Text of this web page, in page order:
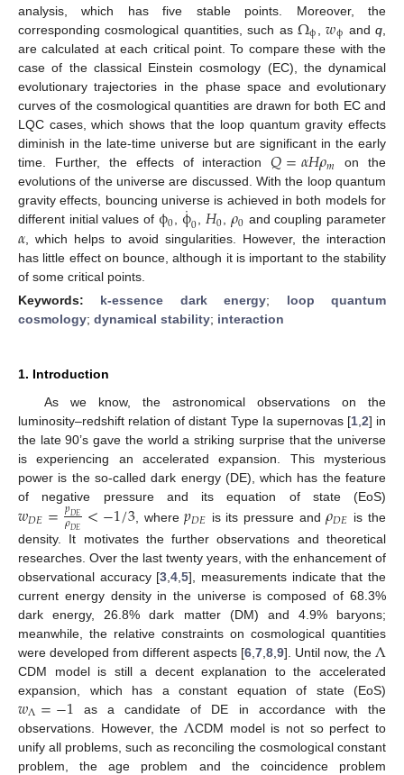
analysis, which has five stable points. Moreover, the
corresponding cosmological quantities, such as Ωϕ ,𝑤ϕ andq
are calculated at each critical point. To compare these with the
case of the classical Einstein cosmology (EC), the dynamical
evolutionary trajectories in the phase space and evolutionary
curves of the cosmological quantities are drawn for both EC and
LQC cases, which shows that the loop quantum gravity effects
diminish in the late-time universe but are significant in the early
time. Further, the effects of interaction𝑄=𝛼𝐻𝜌𝑚
on the
evolutions of the universe are discussed. With the loop quantum
gravity effects, bouncing universe is achieved in both models for
different initial values of ϕ0, ϕ
˙0, 𝐻0, 𝜌0 and coupling parameter
𝛼 , which helps to avoid singularities. However, the interaction
has little effect on bounce, although it is important to the stability
of some critical points.
Keywords: k-essence dark energy; loop quantum
cosmology; dynamical stability; interaction
1. Introduction
As we know, the astronomical observations on the
luminosity–redshift relation of distant Type Ia supernovas [1, 2] in
the late 90’s gave the world a striking surprise that the universe
is experiencing an accelerated expansion. This mysterious
power is the so-called dark energy (DE), which has the feature
of negative pressure and its equation of state (EoS)
𝑤𝐷𝐸=𝑝𝐷𝐸
𝜌𝐷𝐸 <−1/3 , where𝑝𝐷𝐸 is its pressure and𝜌𝐷𝐸 is the
density. It motivates the further observations and theoretical
researches. Over the last twenty years, with the enhancement of
observational accuracy [3 ,4 ,5], measurements indicate that the
current energy density in the universe is composed of 68.3%
dark energy, 26.8% dark matter (DM) and 4.9% baryons;
meanwhile, the relative constraints on cosmological quantities
were developed from different aspects [6 ,7 ,8 ,9]. Until now, the Λ
CDM model is still a decent explanation to the accelerated
expansion, which has a constant equation of state (EoS)
𝑤Λ=−1 as a candidate of DE in accordance with the
observations. However, the ΛCDM model is not so perfect to
unify all problems, such as reconciling the cosmological constant
problem, the age problem and the coincidence problem